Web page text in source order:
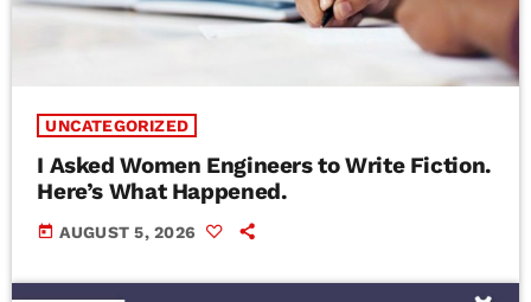
UNCATEGORIZED
I Asked Women Engineers to Write Fiction.
Here’s What Happened.
today AUGUST 5, 2026